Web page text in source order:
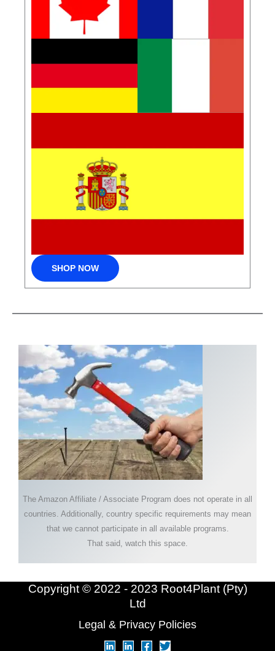
SHOP NOW
The Amazon Affiliate / Associate Program does not operate in all
countries. Additionally, country specific requirements may mean
that we cannot participate in all available programs.
That said, watch this space.
Copyright © 2022 - 2023 Root4Plant (Pty)
Ltd
Legal & Privacy Policies